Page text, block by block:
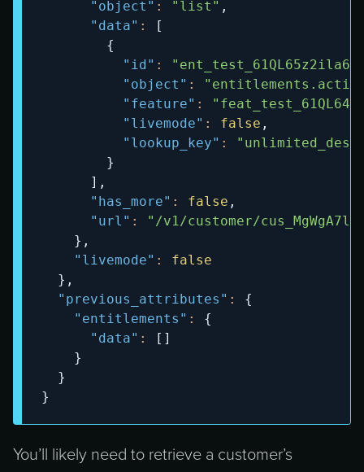
"object" : "list" ,
"data" :
[
{
"id" :
"object" :
"feature" :
"livemode" : false ,
"lookup_key" :
}
] ,
"has_more" : false ,
"url" :
"/v1/customer/
} ,
"livemode" :
false
} ,
"previous_attributes" :
{
"entitlements" :
{
"data" : [ ]
}
}
}
You’ll likely need to retrieve a customer’s